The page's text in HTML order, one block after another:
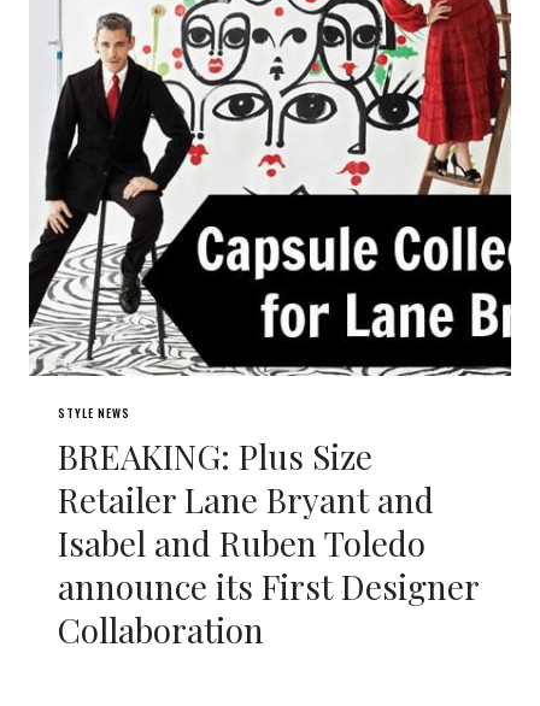
STYLE NEWS
BREAKING: Plus Size
Retailer Lane Bryant and
Isabel and Ruben Toledo
announce its First Designer
Collaboration